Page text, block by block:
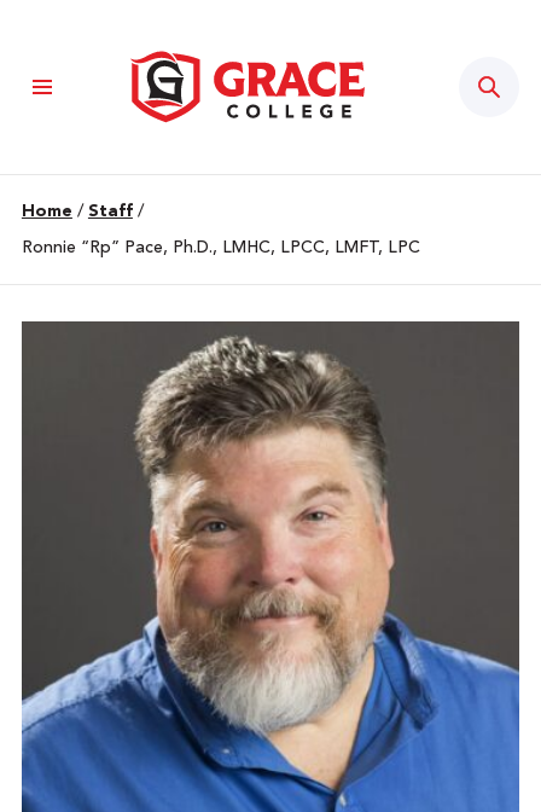
Home / Staff /
Ronnie “Rp” Pace, Ph.D., LMHC, LPCC, LMFT, LPC